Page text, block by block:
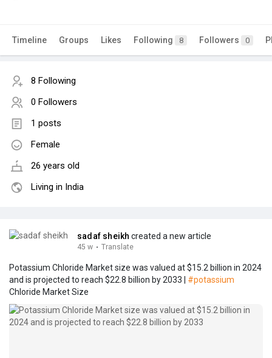
Timeline Groups Likes Following 8 Followers 0
8 Following
0 Followers
1 posts
Female
26 years old
Living in India
sadaf sheikh created a new article
45 w · Translate
Potassium Chloride Market size was valued at $15.2 billion in 2024
and is projected to reach $22.8 billion by 2033 | #potassium
Chloride Market Size